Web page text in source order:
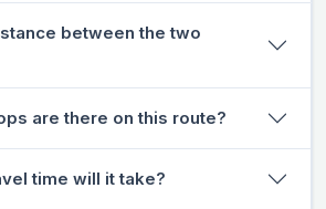
between the two
are there on this route?
time will it take?